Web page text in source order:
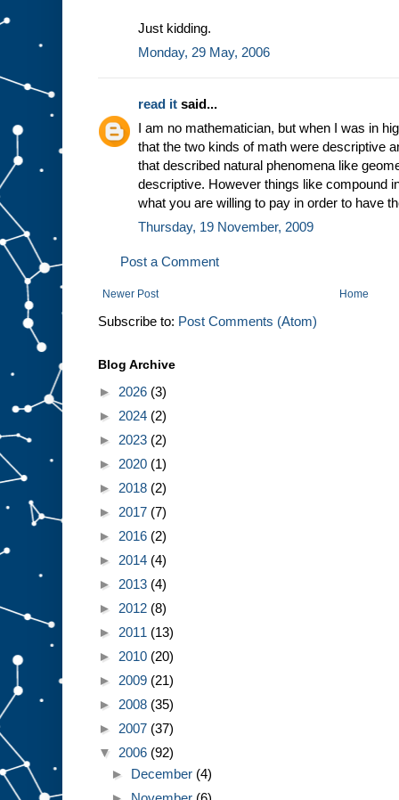
Just kidding.
Monday, 29 May, 2006
read it said...
I am no mathematician, but when I was in
that the two kinds of math were descriptive
that described natural phenomena like
descriptive. However things like compound
what you are willing to pay in order to have
Thursday, 19 November, 2009
Post a Comment
Newer Post Home
Subscribe to: Post Comments (Atom)
Blog Archive
► 2026 (3)
► 2024 (2)
► 2023 (2)
► 2020 (1)
► 2018 (2)
► 2017 (7)
► 2016 (2)
► 2014 (4)
► 2013 (4)
► 2012 (8)
► 2011 (13)
► 2010 (20)
► 2009 (21)
► 2008 (35)
► 2007 (37)
▼ 2006 (92)
► December (4)